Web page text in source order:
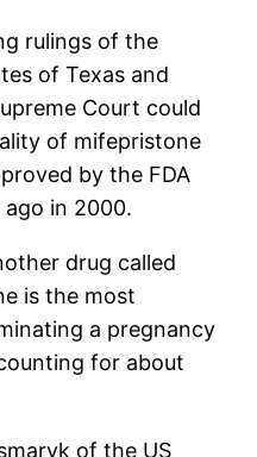
rulings of the
of Texas and
Court could
of mifepristone
by the FDA
in 2000.
drug called
is the most
a pregnancy
for about
of the US